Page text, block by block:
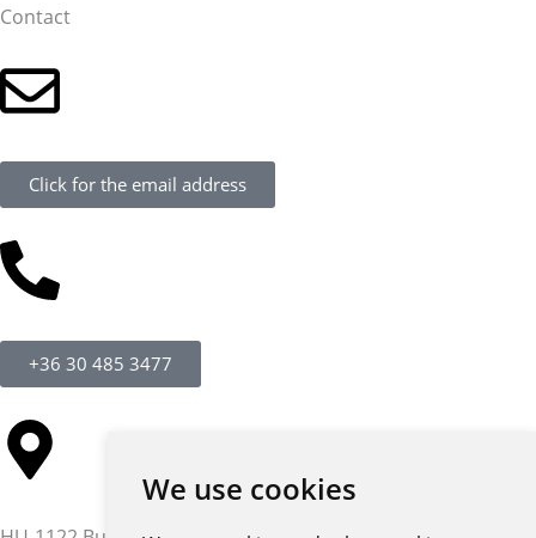
We use cookies
Contact
Click for the email address
+36 30 485 3477